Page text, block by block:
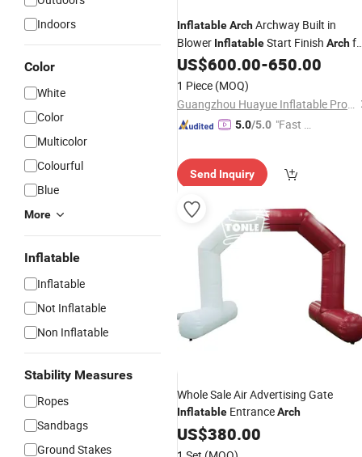
Indoors
Color
White
Color
Multicolor
Colourful
Blue
More
Inflatable
Inflatable
Not Inflatable
Non Inflatable
Stability Measures
Ropes
Sandbags
Ground Stakes
InflatableArchArchway Built in
Blower InflatableStart Finish Arch
Party
US$600.00-650.00
1 Piece (MOQ)
Guangzhou Huayue Inflatable Products Co., Ltd.
5.0/5.0 "Fast D
Send Inquiry
Whole Sale Air Advertising Gate
Inflatable EntranceArch
US$380.00